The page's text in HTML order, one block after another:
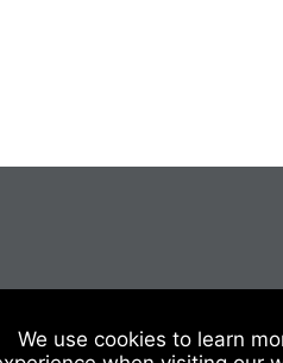
| Terms & Conditions Of
We use cookies to learn